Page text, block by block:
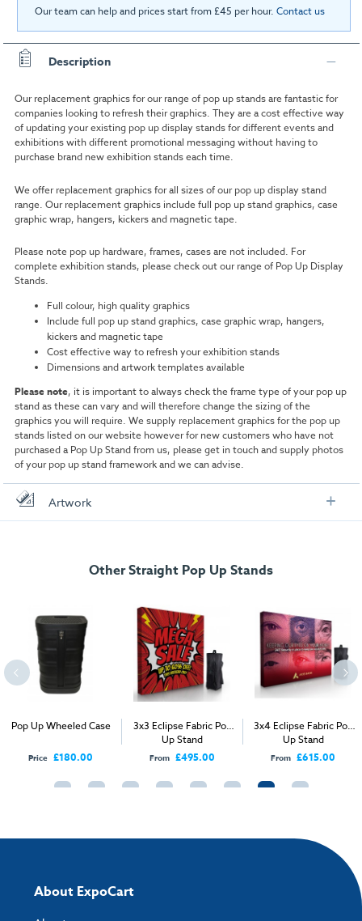
Our team can help and prices start from £45 per hour. Contact us
Description
Our replacement graphics for our range of pop up stands are fantastic for
companies looking to refresh their graphics. They are a cost effective way
of updating your existing pop up display stands for different events and
exhibitions with different promotional messaging without having to
purchase brand new exhibition stands each time.
We offer replacement graphics for all sizes of our pop up display stand
range. Our replacement graphics include full pop up stand graphics, case
graphic wrap, hangers, kickers and magnetic tape.
Please note pop up hardware, frames, cases are not included. For
complete exhibition stands, please check out our range of Pop Up Display
Stands.
Full colour, high quality graphics
Include full pop up stand graphics, case graphic wrap, hangers,
kickers and magnetic tape
Cost effective way to refresh your exhibition stands
Dimensions and artwork templates available
Please note, it is important to always check the frame type of your pop up
stand as these can vary and will therefore change the sizing of the
graphics you will require. We supply replacement graphics for the pop up
stands listed on our website however for new customers who have not
purchased a Pop Up Stand from us, please get in touch and supply photos
of your pop up stand framework and we can advise.
Artwork
Download our handy artwork templates below:
3x2 Single Sided Straight Pop Up Stand.pdf
3x2 Double Sided Curved Pop Up Stand.pdf
3x2 Single Sided Curved Pop Up Stand.pdf
3x3 Single Sided Curved Pop Up Stand.pdf
Other Straight Pop Up Stands
Pop Up Wheeled Case
Price £180.00
3x3 Eclipse Fabric Pop
Up Stand
From £495.00
3x4 Eclipse Fabric Pop
Up Stand
From £615.00
About ExpoCart